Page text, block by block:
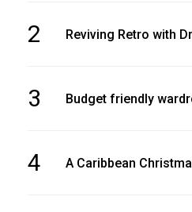
2 Reviving Retro with
3 Budget friendly
4 A Caribbean